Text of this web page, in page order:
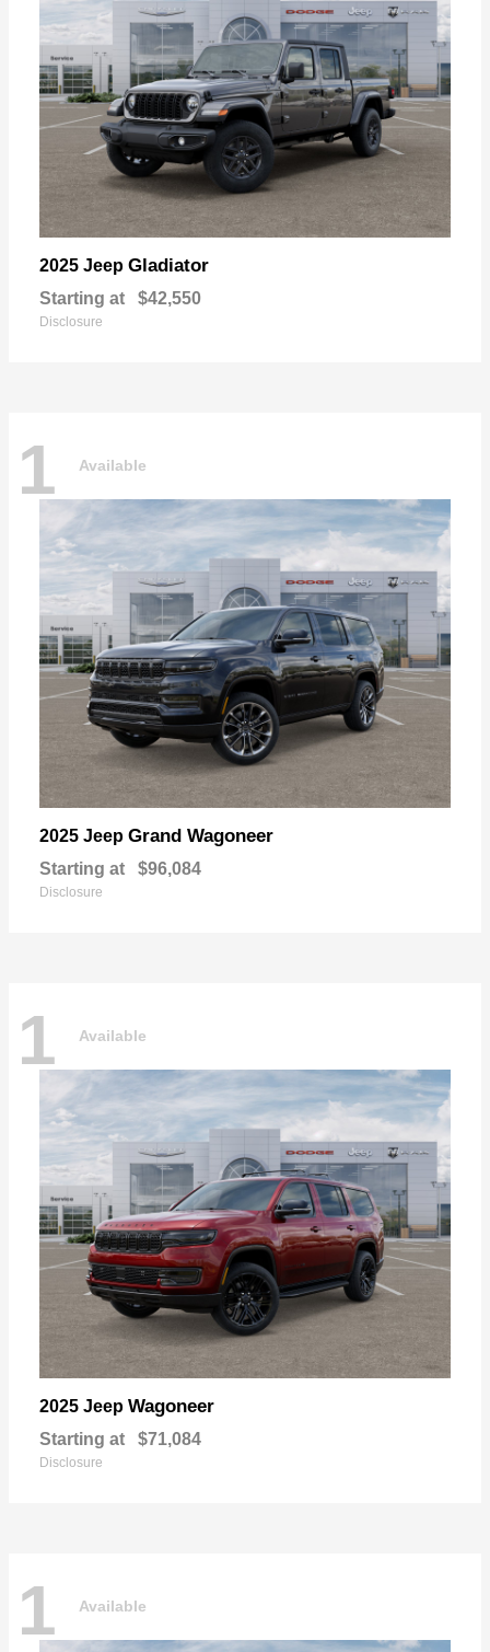
2025 Jeep Gladiator
Starting at $42,550
Disclosure
1 Available
2025 Jeep Grand Wagoneer
Starting at $96,084
Disclosure
1 Available
2025 Jeep Wagoneer
Starting at $71,084
Disclosure
1 Available